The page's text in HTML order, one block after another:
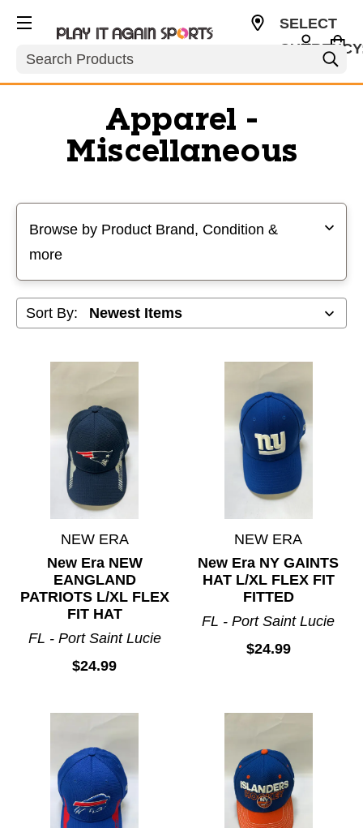
Search
SELECT
Apparel -
Miscellaneous
Browse by Product Brand, Condition &
more
Sort By:
NEW ERA
New Era NEW
EANGLAND
PATRIOTS L/XL FLEX
FIT HAT
FL - Port Saint Lucie
$24.99
NEW ERA
New Era NY GAINTS
HAT L/XL FLEX FIT
FITTED
FL - Port Saint Lucie
$24.99